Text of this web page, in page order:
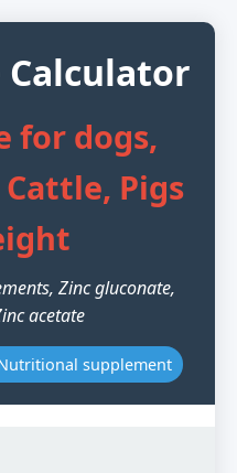
Calculator
for dogs,
Pigs
Zinc gluconate,
acetate
supplement